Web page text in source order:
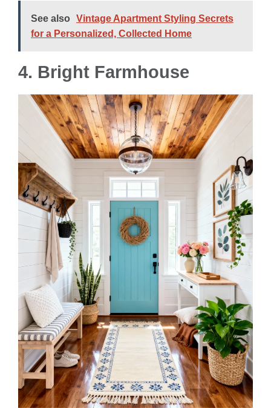
See also
Vintage Apartment Styling Secrets
for a Personalized, Collected Home
4. Bright Farmhouse